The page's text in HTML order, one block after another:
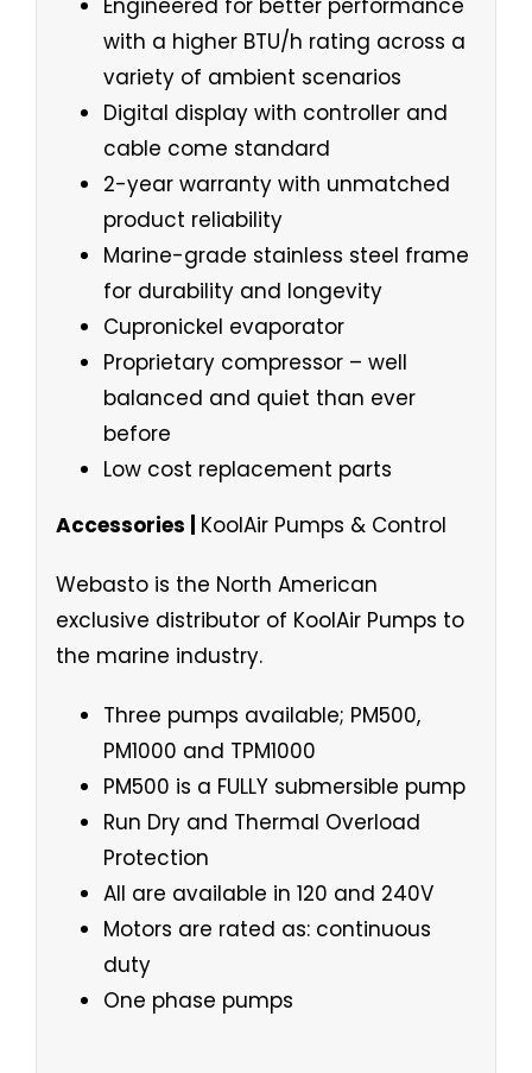
Engineered for better performance
with a higher BTU/h rating across a
variety of ambient scenarios
Digital display with controller and
cable come standard
2-year warranty with unmatched
product reliability
Marine-grade stainless steel frame
for durability and longevity
Cupronickel evaporator
Proprietary compressor – well
balanced and quiet than ever
before
Low cost replacement parts
Accessories | KoolAir Pumps & Control
Webasto is the North American
exclusive distributor of KoolAir Pumps to
the marine industry.
Three pumps available; PM500,
PM1000 and TPM1000
PM500 is a FULLY submersible pump
Run Dry and Thermal Overload
Protection
All are available in 120 and 240V
Motors are rated as: continuous
duty
One phase pumps